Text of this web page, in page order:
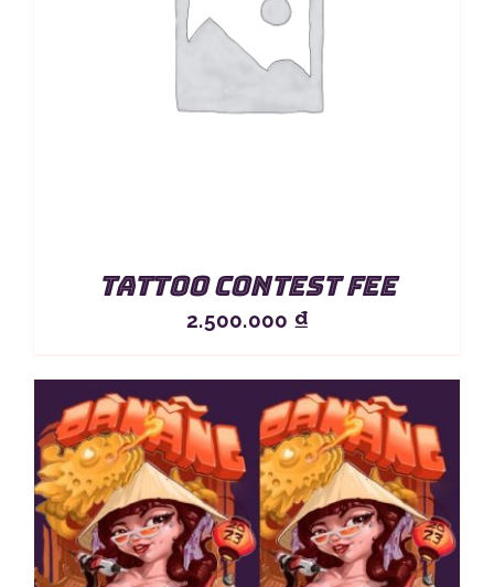
Tattoo Contest Fee
2.500.000 ₫